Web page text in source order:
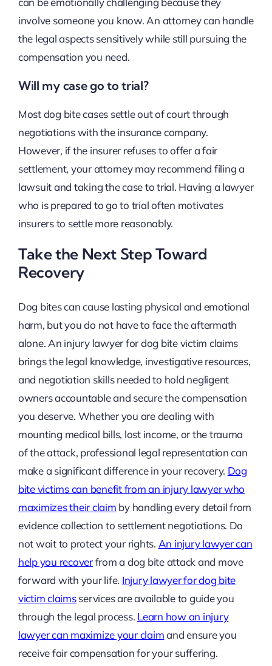
involve someone you know. An attorney can handle
the legal aspects sensitively while still pursuing the
compensation you need.
Will my case go to trial?
Most dog bite cases settle out of court through
negotiations with the insurance company.
However, if the insurer refuses to offer a fair
settlement, your attorney may recommend filing a
lawsuit and taking the case to trial. Having a lawyer
who is prepared to go to trial often motivates
insurers to settle more reasonably.
Take the Next Step Toward
Recovery
Dog bites can cause lasting physical and emotional
harm, but you do not have to face the aftermath
alone. An injury lawyer for dog bite victim claims
brings the legal knowledge, investigative resources,
and negotiation skills needed to hold negligent
owners accountable and secure the compensation
you deserve. Whether you are dealing with
mounting medical bills, lost income, or the trauma
of the attack, professional legal representation can
make a significant difference in your recovery. Dog
bite victims can benefit from an injury lawyer who
maximizes their claim by handling every detail from
evidence collection to settlement negotiations. Do
not wait to protect your rights. An injury lawyer can
help you recoverfrom a dog bite attack and move
forward with your life. Injury lawyer for dog bite
victim claimsservices are available to guide you
through the legal process. Learn how an injury
lawyer can maximize your claimand ensure you
receive fair compensation for your suffering.